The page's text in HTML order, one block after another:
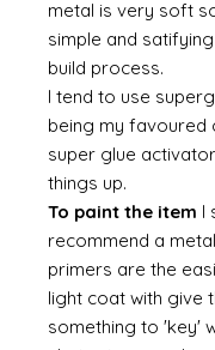
metal is very soft
simple and
build process.
I tend to use
being my favoured
super glue
things up.
To paint the item I
recommend a
primers are the
light coat with give
something to 'key'